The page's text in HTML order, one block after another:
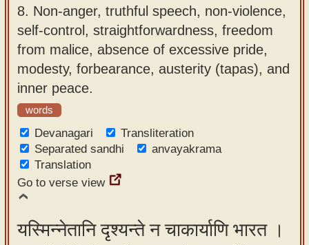
8. Non-anger, truthful speech, non-violence,
self-control, straightforwardness, freedom
from malice, absence of excessive pride,
modesty, forbearance, austerity (tapas), and
inner peace.
words
Devanagari
Transliteration
Separated sandhi
anvayakrama
Translation
Go to verse view
यस्मिन्नेतानि दृश्यन्ते न चाकार्याणि भारत ।